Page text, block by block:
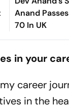
Anand
70 In UK
in your
career
in the